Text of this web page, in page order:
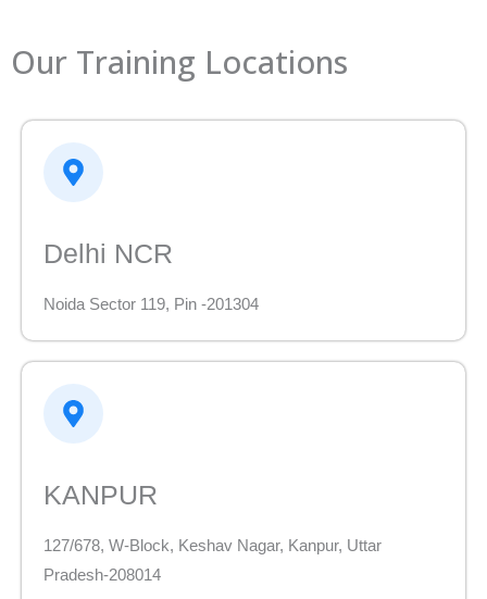
Our Training Locations
Delhi NCR
Noida Sector 119, Pin -201304
KANPUR
127/678, W-Block, Keshav Nagar, Kanpur, Uttar
Pradesh-208014